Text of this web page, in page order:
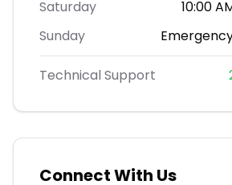
Saturday
10:00
Sunday
Technical Support
Connect With Us